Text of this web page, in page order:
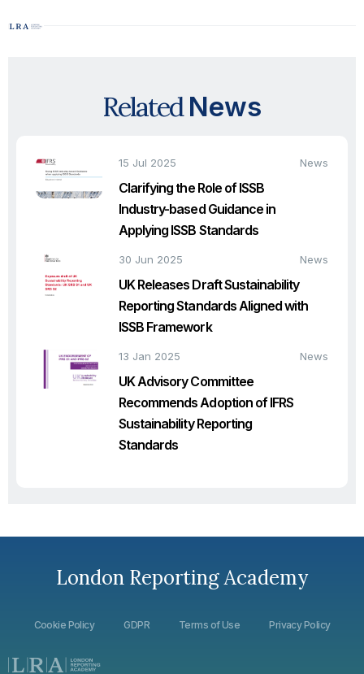
RelatedNews
15 Jul 2025 News
Clarifying the Role of ISSB
Industry-based Guidance in
Applying ISSB Standards
30 Jun 2025 News
UK Releases Draft Sustainability
Reporting Standards Aligned with
ISSB Framework
13 Jan 2025 News
UK Advisory Committee
Recommends Adoption of IFRS
Sustainability Reporting
Standards
London Reporting Academy
Cookie Policy GDPR Terms of Use Privacy Policy